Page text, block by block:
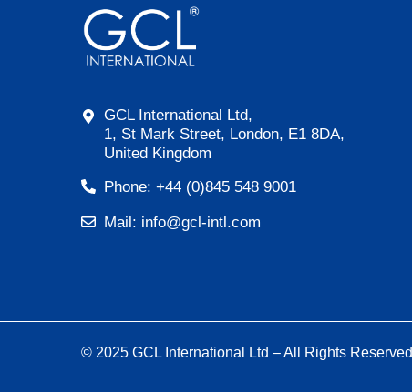
GCL International Ltd,
1, St Mark Street, London, E1 8DA,
United Kingdom
Phone: +44 (0)845 548 9001
Mail: info@gcl-intl.com
© 2025 GCL International Ltd – All Rights Reserved